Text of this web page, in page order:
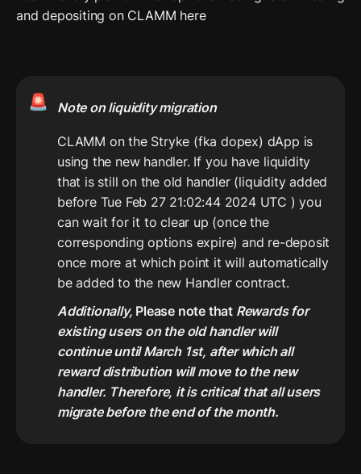
and depositing on CLAMM here
🚨 Note on liquidity migration
CLAMM on the Stryke (fka dopex) dApp is
using the new handler. If you have liquidity
that is still on the old handler (liquidity added
before Tue Feb 27 21:02:44 2024 UTC ) you
can wait for it to clear up (once the
corresponding options expire) and re-deposit
once more at which point it will automatically
Additionally, Please note that Rewards for
existing users on the old handler will
continue until March 1st, after which all
reward distribution will move to the new
handler. Therefore, it is critical that all users
migrate before the end of the month.